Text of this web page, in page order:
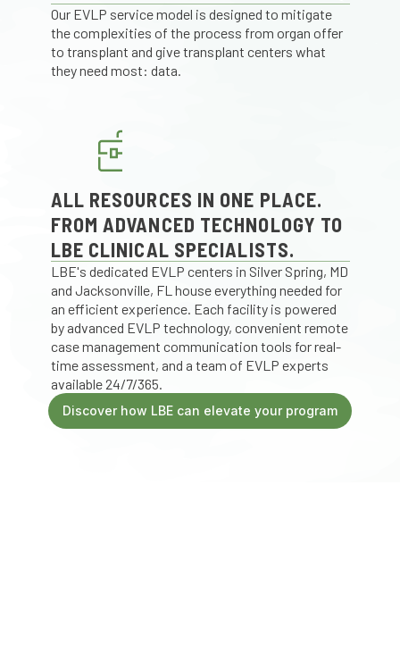
Our EVLP service model is designed to mitigate
the complexities of the process from organ offer
to transplant and give transplant centers what
they need most: data.
ALL RESOURCES IN ONE PLACE.
FROM ADVANCED TECHNOLOGY TO
LBE CLINICAL SPECIALISTS.
LBE's dedicated EVLP centers in Silver Spring, MD
and Jacksonville, FL house everything needed for
an efficient experience. Each facility is powered
by advanced EVLP technology, convenient remote
case management communication tools for real-
time assessment, and a team of EVLP experts
available 24/7/365.
Discover how LBE can elevate your program